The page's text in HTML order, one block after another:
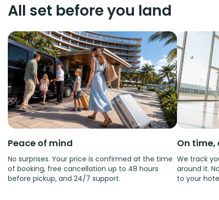
All set before you land
Peace of mind
No surprises. Your price is confirmed at the time
of booking, free cancellation up to 48 hours
before pickup, and 24/7 support.
On time,
We track
around it.
to your